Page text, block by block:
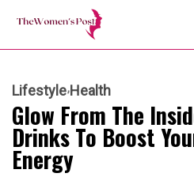
Lifestyle Health
Glow From The
Drinks To Boost
Energy